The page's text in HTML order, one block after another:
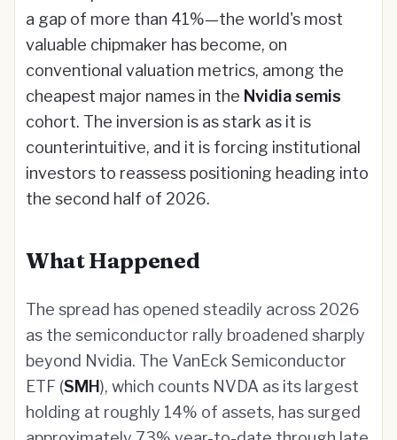
a gap of more than 41%—the world's most
valuable chipmaker has become, on
conventional valuation metrics, among the
cheapest major names in the Nvidia semis
cohort. The inversion is as stark as it is
counterintuitive, and it is forcing institutional
investors to reassess positioning heading into
the second half of 2026.
What Happened
The spread has opened steadily across 2026
as the semiconductor rally broadened sharply
beyond Nvidia. The VanEck Semiconductor
ETF (SMH), which counts NVDA as its largest
holding at roughly 14% of assets, has surged